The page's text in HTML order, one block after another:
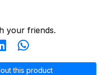
your friends.
this product